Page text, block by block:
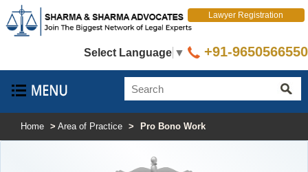
Select Language ▼
Lawyer Registration
+91-9650566550
Home > Area of Practice > Pro Bono Work